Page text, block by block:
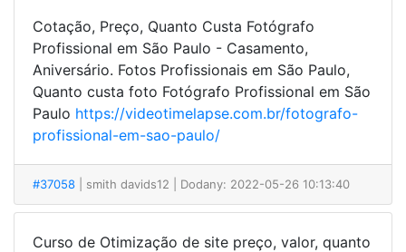
Cotação, Preço, Quanto Custa Fotógrafo
Profissional em São Paulo - Casamento,
Aniversário. Fotos Profissionais em São Paulo,
Quanto custa foto Fotógrafo Profissional em São
Paulo https://videotimelapse.com.br/fotografo-
profissional-em-sao-paulo/
#37058 | smith davids12 | Dodany: 2022-05-26 10:13:40
Curso de Otimização de site preço, valor, quanto